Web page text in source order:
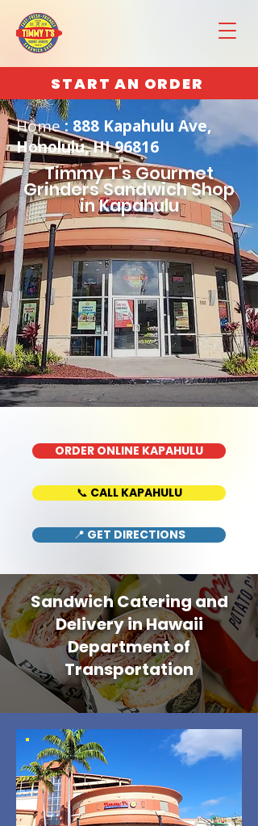
START AN ORDER
Home: 888 Kapahulu Ave,
Honolulu, HI 96816
Timmy T's Gourmet
Grinders Sandwich Shop
in Kapahulu
ORDER ONLINE KAPAHULU
📞 CALL KAPAHULU
📍 GET DIRECTIONS
Sandwich Catering and
Delivery in Hawaii
Department of
Transportation